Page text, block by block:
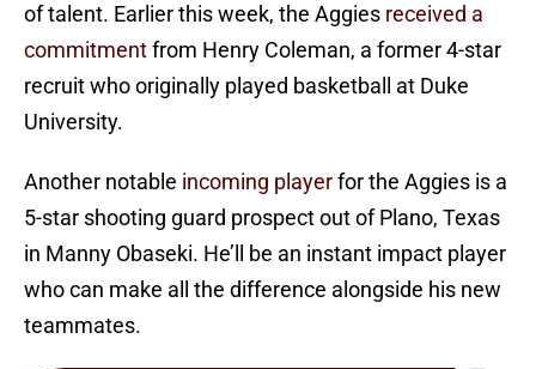
of talent. Earlier this week, the Aggies received a
commitmentfrom Henry Coleman, a former 4-star
recruit who originally played basketball at Duke
University.
Another notable incoming playerfor the Aggies is a
5-star shooting guard prospect out of Plano, Texas
in Manny Obaseki. He’ll be an instant impact player
who can make all the difference alongside his new
teammates.